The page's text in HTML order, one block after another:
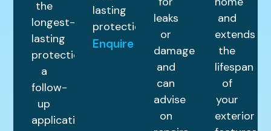
the
longest-
lasting
protection,
a
follow-
up
application
lasting
protection.
Enquire
leaks
or
damage
and
can
advise
on
and
extends
the
lifespan
of
your
exterior